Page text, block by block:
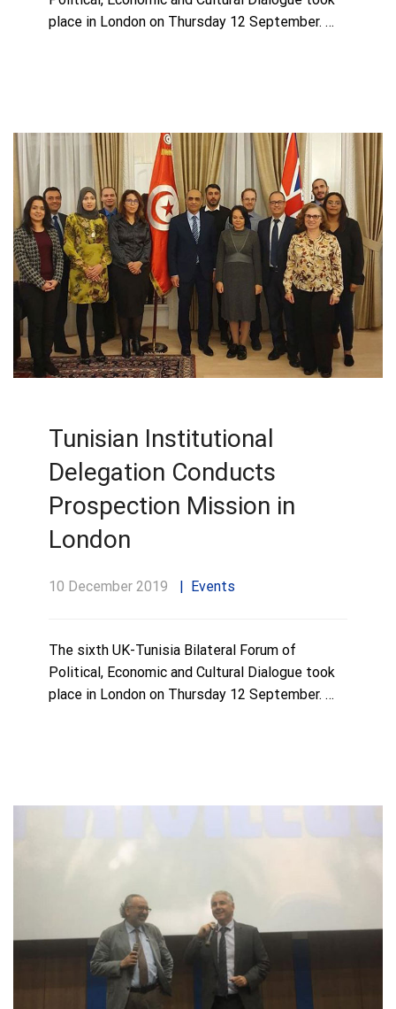
place in London on Thursday 12 September. …
Tunisian Institutional
Delegation Conducts
Prospection Mission in
London
10 December 2019 Events
The sixth UK-Tunisia Bilateral Forum of
Political, Economic and Cultural Dialogue took
place in London on Thursday 12 September. …